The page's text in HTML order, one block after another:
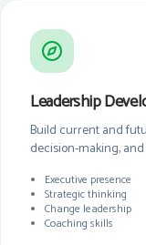
Leadership
Build current and
decision-making,
Executive presence
Strategic thinking
Change leadership
Coaching skills